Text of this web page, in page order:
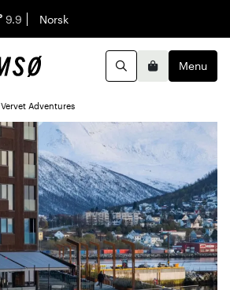
9.9 English
Norsk
SearchBasketMenu
Vervet Adventures